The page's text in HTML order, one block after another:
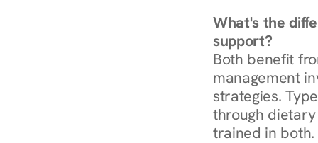
What's the
support?
Both benefit
management
strategies.
through dietary
trained in both.